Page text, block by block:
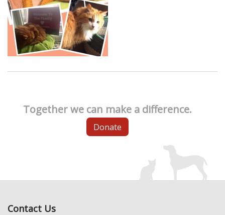
Together we can make a difference.
Donate
Contact Us